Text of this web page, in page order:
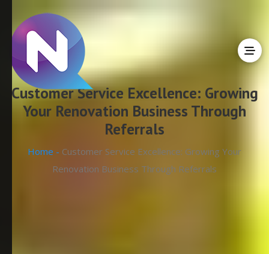
Customer Service Excellence: Growing
Your Renovation Business Through
Referrals
Home - Customer Service Excellence: Growing Your
Renovation Business Through Referrals